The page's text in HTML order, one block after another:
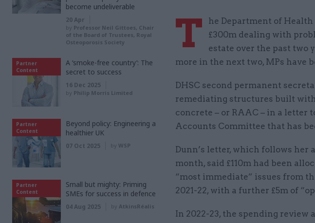
T
he Department of
£300m dealing with
estate over the past two
more in the next two, MPs have
DHSC second permanent
remediating structures built
concrete – or RAAC – in a letter
Accounts Committee that has
Dunn’s letter, which follows her
month, said £110m had been
“most immediate” issues from
2021-22, with a further £5m of
In 2022-23, the spending review
become undeliverable
20 Apr
by Professor Neil Gittoes, Chair
of the Board of Trustees, Royal
Osteoporosis Society
Partner
Content
A ‘smoke-free country’: The
secret to success
16 Dec 2025
by Philip Morris Limited
Partner
Content
Beyond policy: Engineering a
healthier UK
07 Oct 2025 by WSP
Partner
Content
Small but mighty: Priming
SMEs for success in defence
04 Aug 2025 by AtkinsRéalis